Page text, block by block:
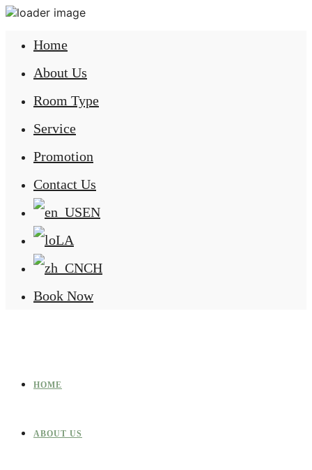
Home
About Us
Room Type
Service
Promotion
Contact Us
EN
LA
CH
Book Now
HOME
ABOUT US